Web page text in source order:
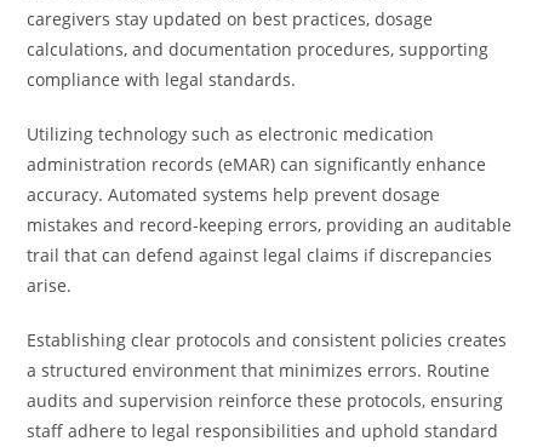
caregivers stay updated on best practices, dosage
calculations, and documentation procedures, supporting
compliance with legal standards.
Utilizing technology such as electronic medication
administration records (eMAR) can significantly enhance
accuracy. Automated systems help prevent dosage
mistakes and record-keeping errors, providing an auditable
trail that can defend against legal claims if discrepancies
arise.
Establishing clear protocols and consistent policies creates
a structured environment that minimizes errors. Routine
audits and supervision reinforce these protocols, ensuring
staff adhere to legal responsibilities and uphold standard